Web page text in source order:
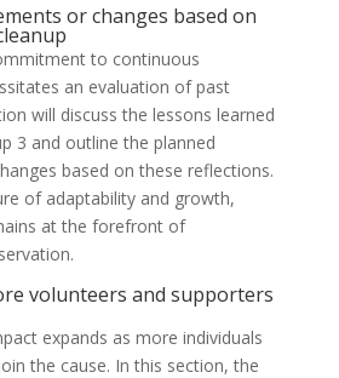
or changes based on
to continuous
an evaluation of past
will discuss the lessons learned
3 and outline the planned
based on these reflections.
of adaptability and growth,
at the forefront of
volunteers and supporters
expands as more individuals
the cause. In this section, the